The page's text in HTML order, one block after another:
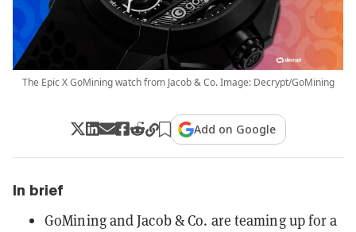
The Epic X GoMining watch from Jacob & Co. Image: Decrypt/GoMining
Add on Google
In brief
GoMining and Jacob & Co. are teaming up for a